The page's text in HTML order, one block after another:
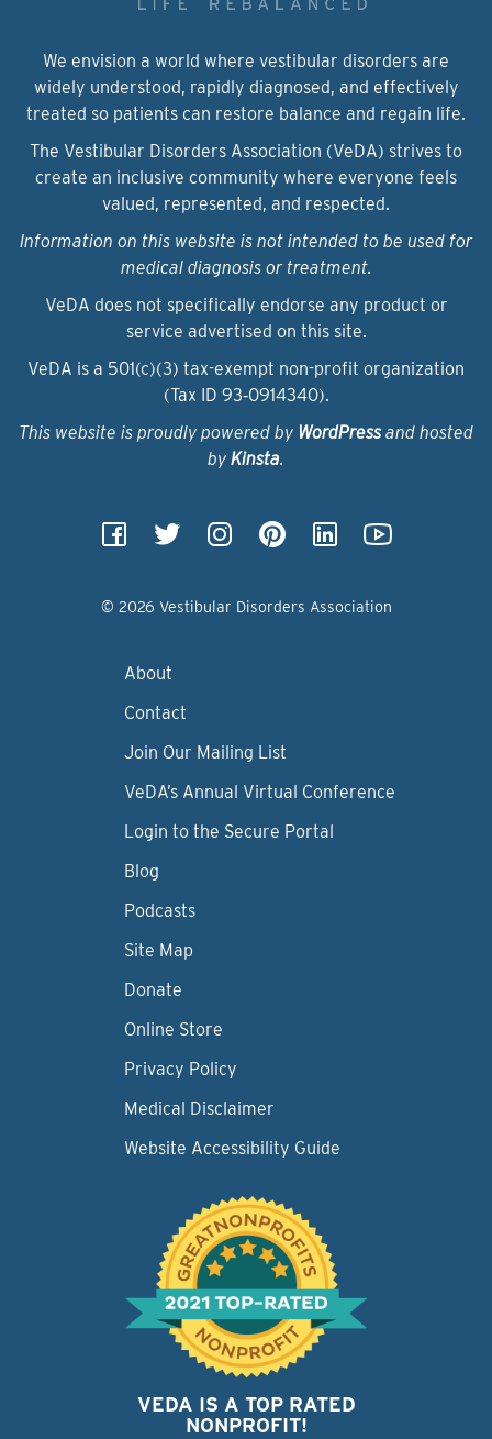
We envision a world where vestibular disorders are
widely understood, rapidly diagnosed, and effectively
treated so patients can restore balance and regain life.
The Vestibular Disorders Association (VeDA) strives to
create an inclusive community where everyone feels
valued, represented, and respected.
Information on this website is not intended to be used for
medical diagnosis or treatment.
VeDA does not specifically endorse any product or
service advertised on this site.
VeDA is a 501(c)(3) tax-exempt non-profit organization
(Tax ID 93‑0914340).
This website is proudly powered by WordPressand hosted
by Kinsta.
© 2026 Vestibular Disorders Association
About
Contact
Join Our Mailing List
VeDA’s Annual Virtual Conference
Login to the Secure Portal
Blog
Podcasts
Site Map
Donate
Online Store
Privacy Policy
Medical Disclaimer
Website Accessibility Guide
VEDA IS A TOP RATED
NONPROFIT!